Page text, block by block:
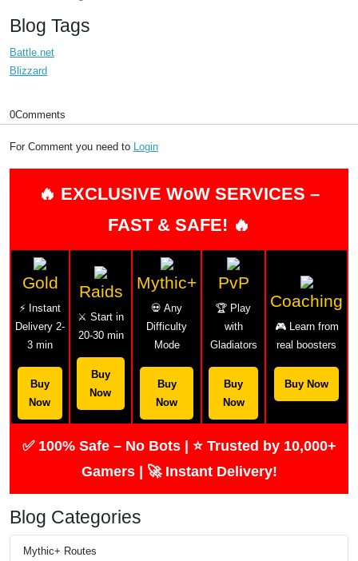
Blog Tags
Battle.net
Blizzard
0Comments
For Comment you need to Login
🔥 EXCLUSIVE WoW SERVICES –
FAST & SAFE! 🔥
Gold
⚡ Instant
Delivery 2-
3 min
Buy
Now
Raids
⚔️ Start in
20-30 min
Buy
Now
Mythic+
💀 Any
Difficulty
Mode
Buy
Now
PvP
🏆 Play
with
Gladiators
Buy
Now
Coaching
🎮 Learn from
real boosters
Buy Now
✅ 100% Safe – No Bots | ⭐ Trusted by 10,000+
Gamers | 🚀 Instant Delivery!
Blog Categories
Mythic+ Routes